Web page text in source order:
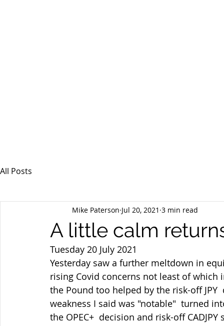
All Posts
A little calm
Mike Paterson Jul 20, 2021 3 min read
Tuesday 20 July 2021
Yesterday saw a further meltdown in
rising Covid concerns not least of
the Pound too helped by the risk-off JPY
weakness I said was "notable"  turned
the OPEC+  decision and risk-off